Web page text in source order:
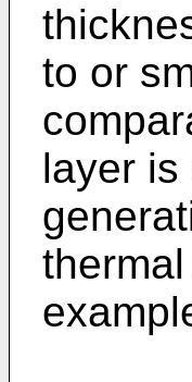
to or
layer